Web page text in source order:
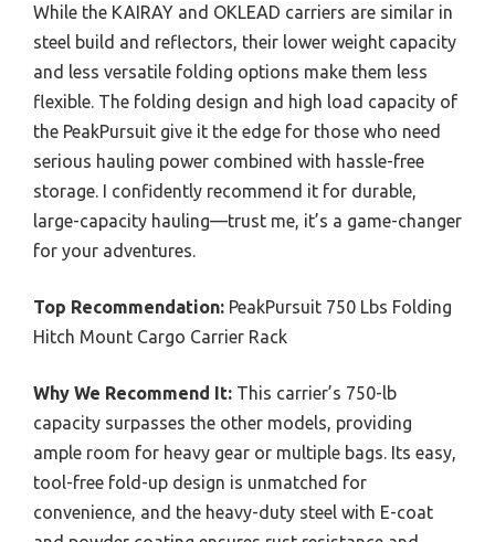
While the KAIRAY and OKLEAD carriers are similar in
steel build and reflectors, their lower weight capacity
and less versatile folding options make them less
flexible. The folding design and high load capacity of
the PeakPursuit give it the edge for those who need
serious hauling power combined with hassle-free
storage. I confidently recommend it for durable,
large-capacity hauling—trust me, it’s a game-changer
for your adventures.
Top Recommendation: PeakPursuit 750 Lbs Folding
Hitch Mount Cargo Carrier Rack
Why We Recommend It: This carrier’s 750-lb
capacity surpasses the other models, providing
ample room for heavy gear or multiple bags. Its easy,
tool-free fold-up design is unmatched for
convenience, and the heavy-duty steel with E-coat